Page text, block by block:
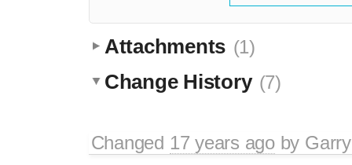
Attachments (1)
Change History (7)
Changed 17 years agoby